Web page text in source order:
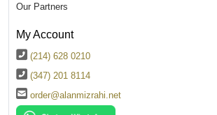
Our Partners
My Account
(214) 628 0210
(347) 201 8114
order@alanmizrahi.net